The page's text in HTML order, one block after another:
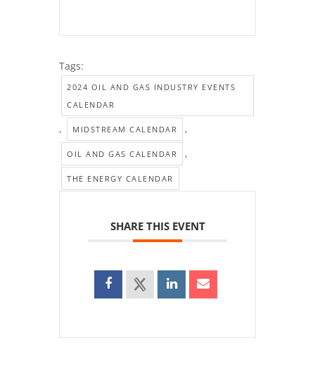
Tags:
2024 OIL AND GAS INDUSTRY EVENTS
CALENDAR
, MIDSTREAM CALENDAR ,
OIL AND GAS CALENDAR ,
THE ENERGY CALENDAR
SHARE THIS EVENT